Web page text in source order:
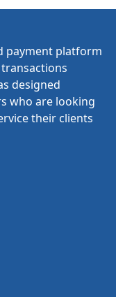
payment platform
designed
who are looking
their clients